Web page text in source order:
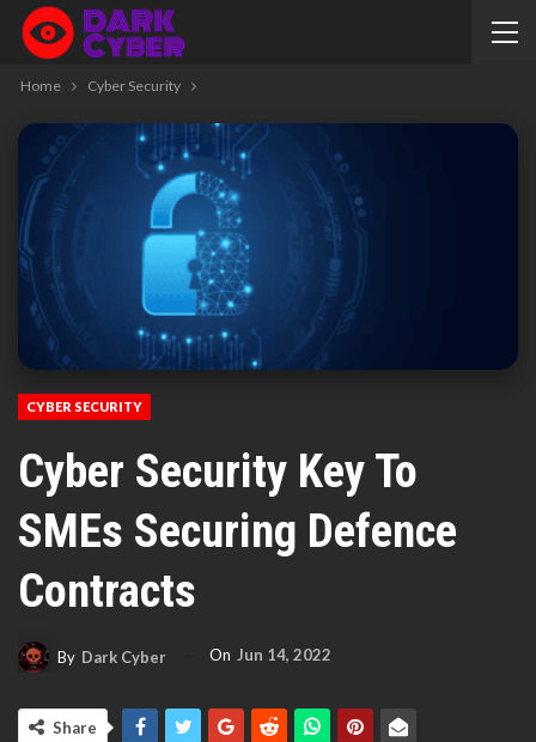
Home Cyber Security
CYBER SECURITY
Cyber Security Key To
SMEs Securing Defence
Contracts
By Dark Cyber On Jun 14, 2022
Share